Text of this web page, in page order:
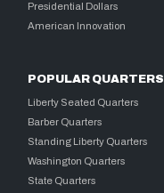
Presidential Dollars
American Innovation
POPULAR QUARTERS
Liberty Seated Quarters
Barber Quarters
Standing Liberty Quarters
Washington Quarters
State Quarters